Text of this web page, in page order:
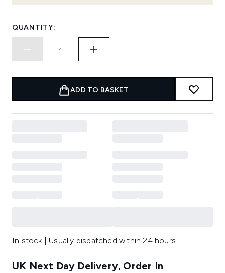
QUANTITY:
ADD TO BASKET
In stock | Usually dispatched within 24 hours
UK Next Day Delivery, Order In